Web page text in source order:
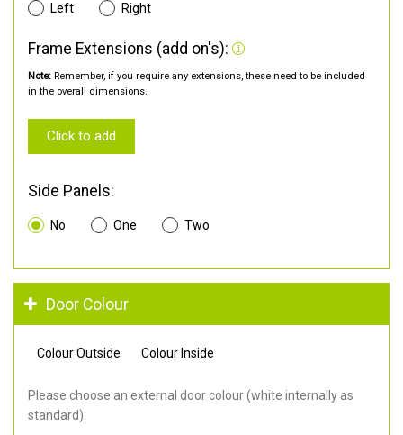
Left Right
Frame Extensions (add on's):
Note: Remember, if you require any extensions, these need to be included
in the overall dimensions.
Click to add
Side Panels:
No One Two
Door Colour
Colour Outside Colour Inside
Please choose an external door colour (white internally as
standard).